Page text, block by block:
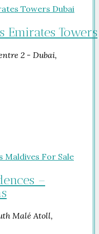
Emirates Towers
2 - Dubai,
–
Malé Atoll,